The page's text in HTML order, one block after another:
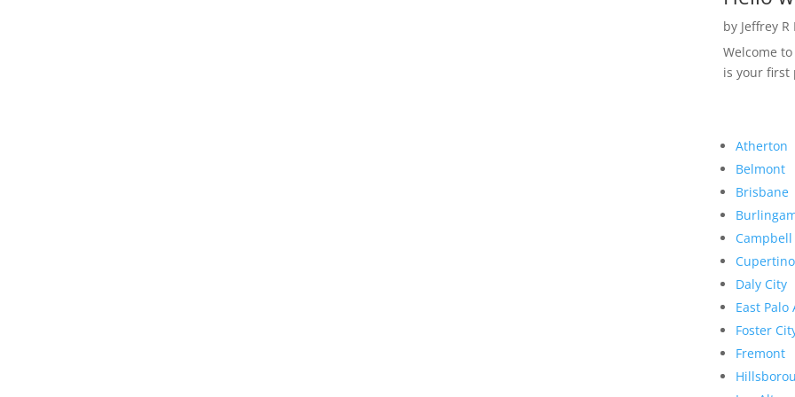
by Jeffrey
Welcome
is your first
Atherton
Belmont
Brisbane
Campbell
Cupertino
Daly City
East Palo
Foster
Fremont